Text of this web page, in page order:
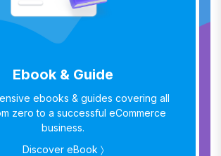
Ebook & Guide
ebooks & guides covering all
zero to a successful eCommerce
business.
Discover eBook 〉